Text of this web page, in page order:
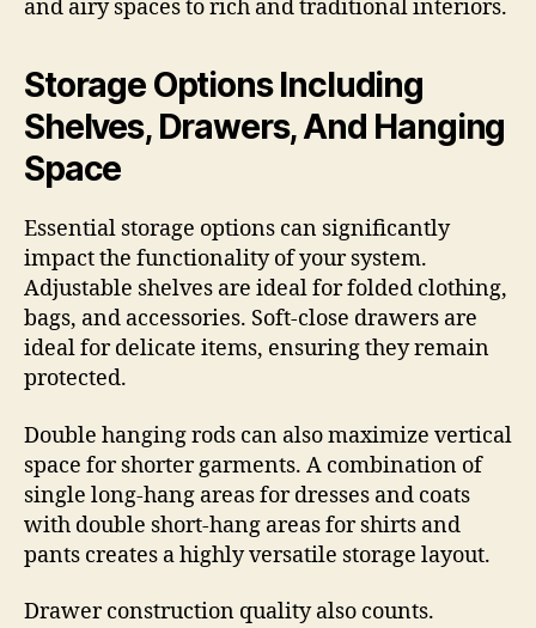
and airy spaces to rich and traditional interiors.
Storage Options Including
Shelves, Drawers, And Hanging
Space
Essential storage options can significantly
impact the functionality of your system.
Adjustable shelves are ideal for folded clothing,
bags, and accessories. Soft-close drawers are
ideal for delicate items, ensuring they remain
protected.
Double hanging rods can also maximize vertical
space for shorter garments. A combination of
single long-hang areas for dresses and coats
with double short-hang areas for shirts and
pants creates a highly versatile storage layout.
Drawer construction quality also counts.